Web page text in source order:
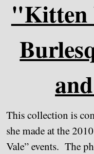
"Kitten
This collection is
she made at the
Vale” events. The